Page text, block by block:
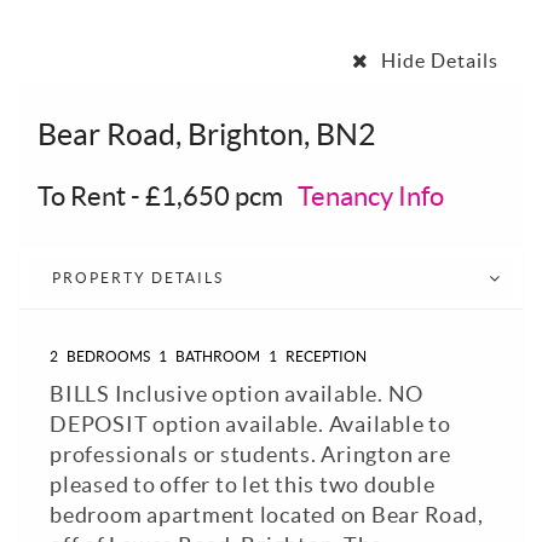
Hide Details
Bear Road, Brighton, BN2
To Rent - £1,650 pcm Tenancy Info
PROPERTY DETAILS
2 BEDROOMS 1 BATHROOM 1 RECEPTION
BILLS Inclusive option available. NO
DEPOSIT option available. Available to
professionals or students. Arington are
pleased to offer to let this two double
bedroom apartment located on Bear Road,